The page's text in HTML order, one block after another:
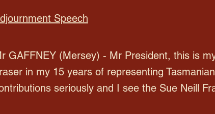
Speech
GAFFNEY (Mersey) - Mr President, this is
in my 15 years of representing
seriously and I see the Sue Neill